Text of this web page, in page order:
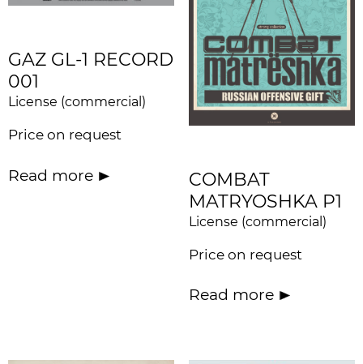
GAZ GL-1 RECORD
001
License (commercial)
Price on request
Read more
COMBAT
MATRYOSHKA P1
License (commercial)
Price on request
Read more